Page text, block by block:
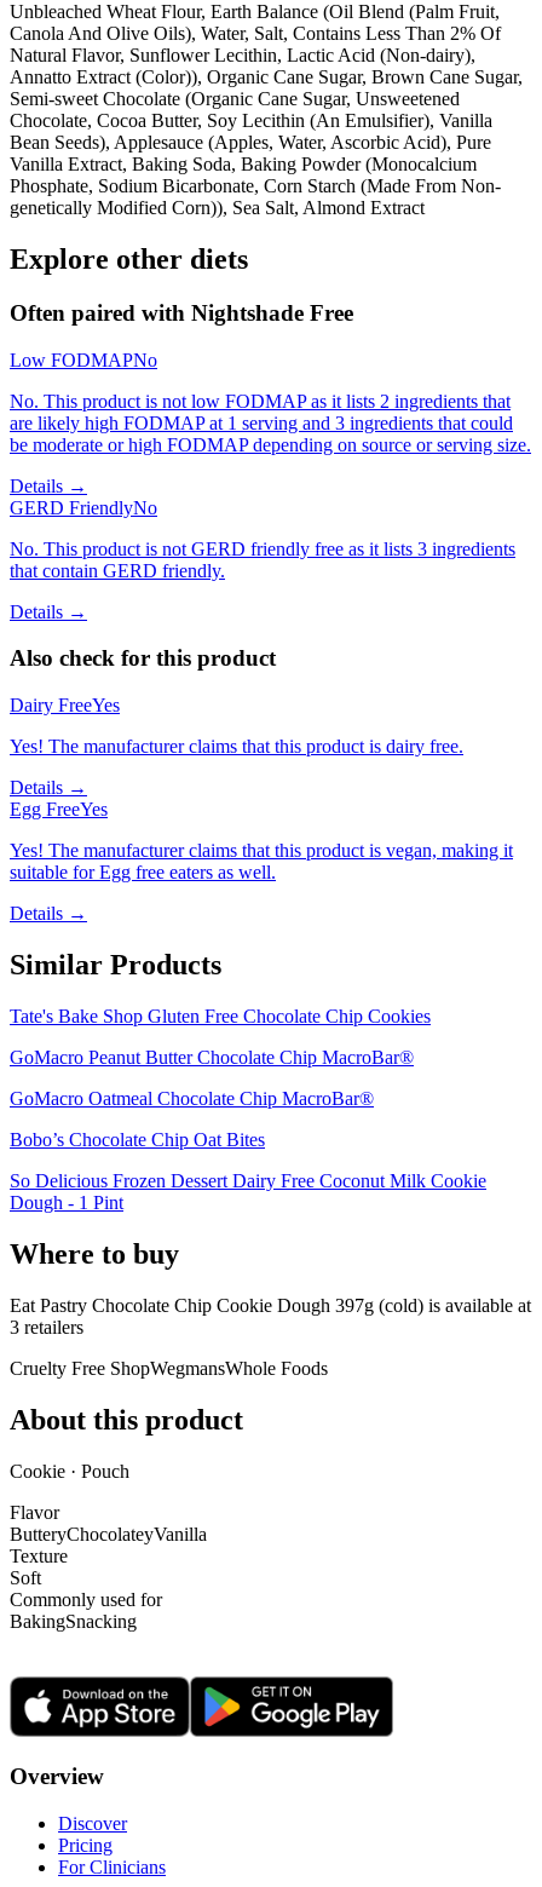
Unbleached Wheat Flour, Earth Balance (Oil Blend (Palm Fruit,
Canola And Olive Oils), Water, Salt, Contains Less Than 2% Of
Natural Flavor, Sunflower Lecithin, Lactic Acid (Non-dairy),
Annatto Extract (Color)), Organic Cane Sugar, Brown Cane Sugar,
Semi-sweet Chocolate (Organic Cane Sugar, Unsweetened
Chocolate, Cocoa Butter, Soy Lecithin (An Emulsifier), Vanilla
Bean Seeds), Applesauce (Apples, Water, Ascorbic Acid), Pure
Vanilla Extract, Baking Soda, Baking Powder (Monocalcium
Phosphate, Sodium Bicarbonate, Corn Starch (Made From Non-
genetically Modified Corn)), Sea Salt, Almond Extract
Explore other diets
Often paired with Nightshade Free
Low FODMAPNo
No. This product is not low FODMAP as it lists 2 ingredients that
are likely high FODMAP at 1 serving and 3 ingredients that could
be moderate or high FODMAP depending on source or serving size.
Details →
GERD FriendlyNo
No. This product is not GERD friendly free as it lists 3 ingredients
that contain GERD friendly.
Details →
Also check for this product
Dairy FreeYes
Yes! The manufacturer claims that this product is dairy free.
Details →
Egg FreeYes
Yes! The manufacturer claims that this product is vegan, making it
suitable for Egg free eaters as well.
Details →
Similar Products
Tate's Bake Shop Gluten Free Chocolate Chip Cookies
GoMacro Peanut Butter Chocolate Chip MacroBar®
GoMacro Oatmeal Chocolate Chip MacroBar®
Bobo’s Chocolate Chip Oat Bites
So Delicious Frozen Dessert Dairy Free Coconut Milk Cookie
Dough - 1 Pint
Where to buy
Eat Pastry Chocolate Chip Cookie Dough 397g (cold) is available at
3 retailers
Cruelty Free ShopWegmansWhole Foods
About this product
Cookie · Pouch
Flavor
ButteryChocolateyVanilla
Texture
Soft
Commonly used for
BakingSnacking
Overview
Discover
Pricing
For Clinicians